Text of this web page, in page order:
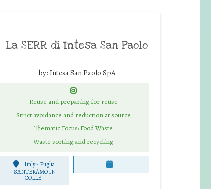
La SERR di Intesa San Paolo
by: Intesa San Paolo SpA
Reuse and preparing for reuse
Strict avoidance and reduction at source
Thematic Focus: Food Waste
Waste sorting and recycling
Italy - Puglia
- SANTERAMO IN
COLLE